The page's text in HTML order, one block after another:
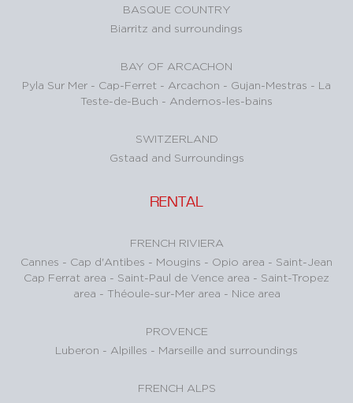
BASQUE COUNTRY
Biarritz and surroundings
BAY OF ARCACHON
Pyla Sur Mer - Cap-Ferret - Arcachon - Gujan-Mestras - La
Teste-de-Buch - Andernos-les-bains
SWITZERLAND
Gstaad and Surroundings
RENTAL
FRENCH RIVIERA
Cannes - Cap d'Antibes - Mougins - Opio area - Saint-Jean
Cap Ferrat area - Saint-Paul de Vence area - Saint-Tropez
area - Théoule-sur-Mer area - Nice area
PROVENCE
Luberon - Alpilles - Marseille and surroundings
FRENCH ALPS